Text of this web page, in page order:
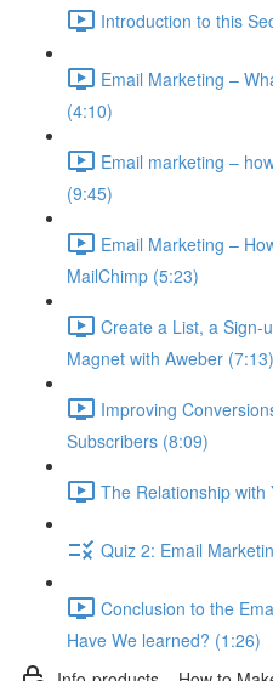
Introduction to this
Email Marketing –
(4:10)
Email marketing –
(9:45)
Email Marketing –
MailChimp (5:23)
Create a List, a Sign-
Magnet with Aweber (7:13)
Improving
Subscribers (8:09)
The Relationship with
Quiz 2: Email
Conclusion to the
Have We learned? (1:26)